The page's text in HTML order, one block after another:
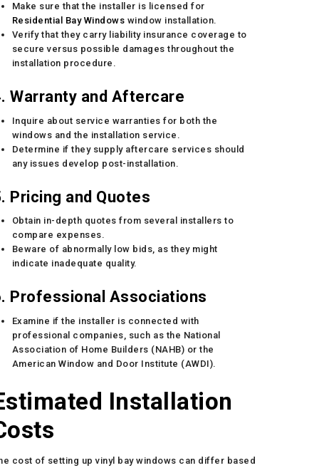
Make sure that the installer is licensed for
Residential Bay Windows window installation.
Verify that they carry liability insurance coverage to
secure versus possible damages throughout the
installation procedure.
Warranty and Aftercare
Inquire about service warranties for both the
windows and the installation service.
Determine if they supply aftercare services should
any issues develop post-installation.
Pricing and Quotes
Obtain in-depth quotes from several installers to
compare expenses.
Beware of abnormally low bids, as they might
indicate inadequate quality.
Professional Associations
Examine if the installer is connected with
professional companies, such as the National
Association of Home Builders (NAHB) or the
American Window and Door Institute (AWDI).
Installation
cost of setting up vinyl bay windows can differ based